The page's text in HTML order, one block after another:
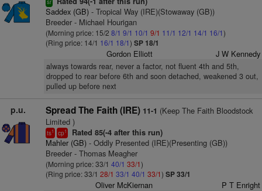
sr
Saddex (GB)- Tropical Way (IRE)(Stowaway (GB))
Breeder - Michael Hourigan
(Morning price: 15/2 8/1 9/1 10/1 9/1 11/1 12/1 14/1 16/1)
(Ring price: 14/1 16/1 18/1) SP 18/1
Gordon Elliott J W Kennedy
always towards rear, never a factor, not fluent 4th and 5th,
dropped to rear before 6th and soon detached, weakened 3 out,
pulled up before next
p.u. Spread The Faith (IRE) 11-1 (Keep The Faith Bloodstock
Limited )
ts1 cp1 Rated 85(-4 after this run)
Mahler (GB)- Oddly Presented (IRE)(Presenting (GB))
Breeder - Thomas Meagher
(Morning price: 33/1 40/1 33/1)
(Ring price: 33/1 28/1 33/1 40/1 33/1) SP 33/1
Oliver McKiernan P T Enright